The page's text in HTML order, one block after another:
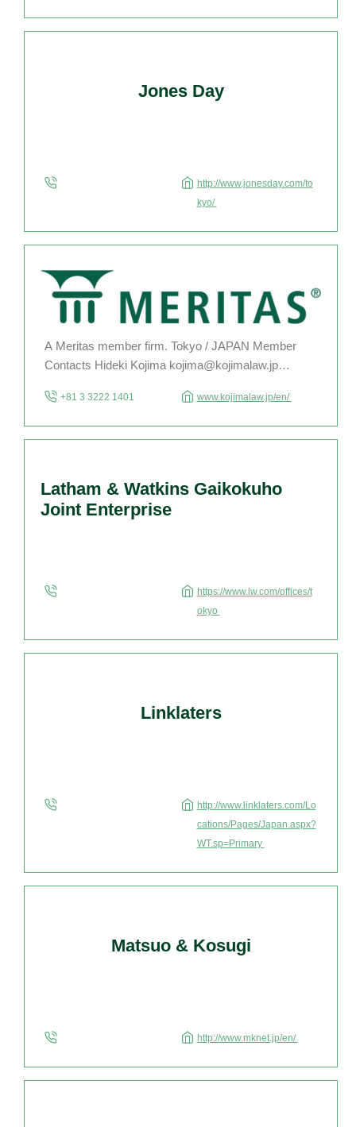
Jones Day
http://www.jonesday.com/to
kyo/
A Meritas member firm. Tokyo / JAPAN Member
Contacts Hideki Kojima kojima@kojimalaw.jp
Lawyer Kohei Honda honda@kojimalaw.jp For the
Law Offices, Tokyo, Japan, founded in
+81 3 3222 1401 www.kojimalaw.jp/en/
Latham & Watkins Gaikokuho
Joint Enterprise
https://www.lw.com/offices/t
okyo
Linklaters
http://www.linklaters.com/Lo
cations/Pages/Japan.aspx?
WT.sp=Primary
Matsuo & Kosugi
http://www.mknet.jp/en/